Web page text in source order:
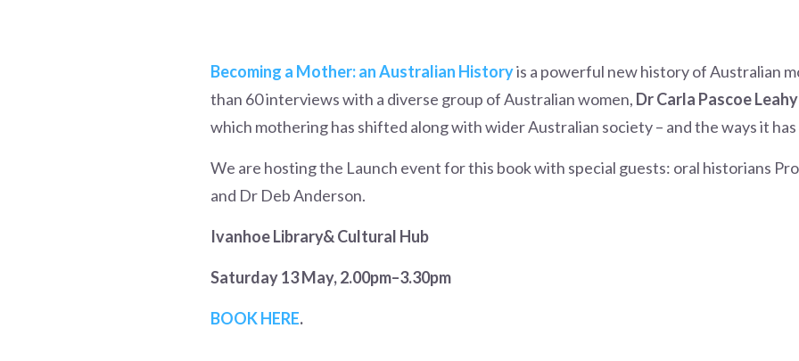
Becoming a Mother: an Australian Historyis a powerful new history of Australian
than 60 interviews with a diverse group of Australian women, Dr Carla Pascoe Leahy
which mothering has shifted along with wider Australian society – and the ways it
We are hosting the Launch event for this book with special guests: oral historians
and Dr Deb Anderson.
Ivanhoe Library& Cultural Hub
Saturday 13 May, 2.00pm–3.30pm
BOOK HERE.